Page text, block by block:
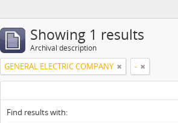
Showing 1 results
Archival description
GENERAL ELECTRIC COMPANY -
Find results with: